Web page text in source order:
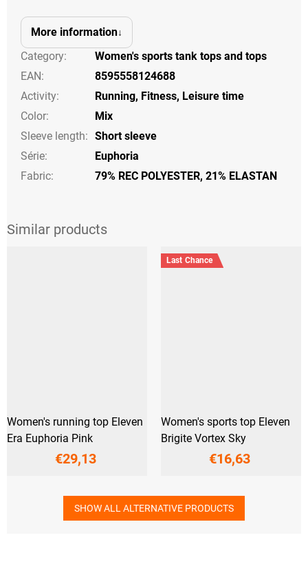
More information
Category:
Women's sports tank tops and tops
EAN:
8595558124688
Activity: Running, Fitness, Leisure time
Color:
Mix
Sleeve length: Short sleeve
Série:
Euphoria
Fabric:
79% REC POLYESTER, 21% ELASTAN
Women's running top Eleven
Era Euphoria Pink
€29,13
Last Chance
Women's sports top Eleven
Brigite Vortex Sky
€16,63
SHOW ALL ALTERNATIVE PRODUCTS